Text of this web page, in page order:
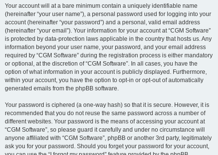
Your account will at a bare minimum contain a uniquely identifiable name
(hereinafter “your user name”), a personal password used for logging into your
account (hereinafter “your password”) and a personal, valid email address
(hereinafter “your email”). Your information for your account at “CGM Software”
is protected by data-protection laws applicable in the country that hosts us. Any
information beyond your user name, your password, and your email address
required by “CGM Software” during the registration process is either mandatory
or optional, at the discretion of “CGM Software”. In all cases, you have the
option of what information in your account is publicly displayed. Furthermore,
within your account, you have the option to opt-in or opt-out of automatically
generated emails from the phpBB software.
Your password is ciphered (a one-way hash) so that it is secure. However, it is
recommended that you do not reuse the same password across a number of
different websites. Your password is the means of accessing your account at
“CGM Software”, so please guard it carefully and under no circumstance will
anyone affiliated with “CGM Software”, phpBB or another 3rd party, legitimately
ask you for your password. Should you forget your password for your account,